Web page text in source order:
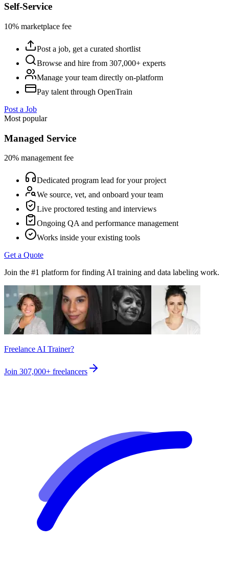
Self-Service
10% marketplace fee
Post a job, get a curated shortlist
Browse and hire from 307,000+ experts
Manage your team directly on-platform
Pay talent through OpenTrain
Post a Job
Most popular
Managed Service
20% management fee
Dedicated program lead for your project
We source, vet, and onboard your team
Live proctored testing and interviews
Ongoing QA and performance management
Works inside your existing tools
Get a Quote
Join the #1 platform for finding AI training and data labeling work.
Freelance AI Trainer?
Join 307,000+ freelancers